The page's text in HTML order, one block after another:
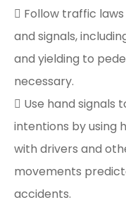
 Follow traffic
and signals,
and yielding to
necessary.
 Use hand signals
intentions by using
with drivers and
movements
accidents.